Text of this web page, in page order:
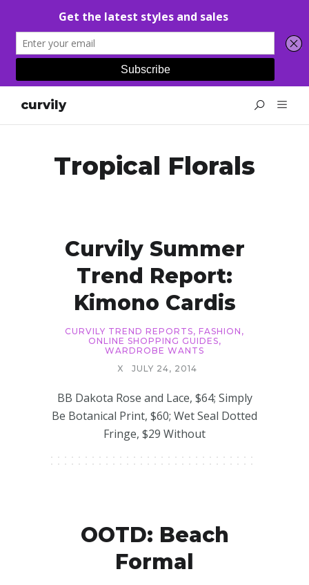
curvily
Tropical Florals
Curvily Summer
Trend Report:
Kimono Cardis
CURVILY TREND REPORTS, FASHION ,
ONLINE SHOPPING GUIDES,
WARDROBE WANTS
X
JULY 24, 2014
BB Dakota Rose and Lace, $64; Simply
Be Botanical Print, $60; Wet Seal Dotted
Fringe, $29 Without
OOTD: Beach
Formal